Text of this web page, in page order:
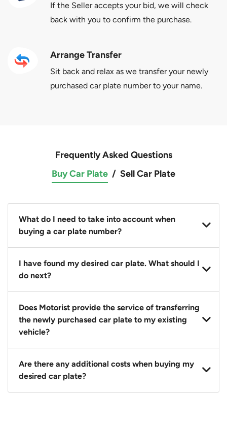
If the Seller accepts your bid, we will check
back with you to confirm the purchase.
Arrange Transfer
Sit back and relax as we transfer your newly
purchased car plate number to your name.
Frequently Asked Questions
Buy Car Plate / Sell Car Plate
What do I need to take into account when
buying a car plate number?
You should source and procure your desired car plate
before buying a vehicle. Otherwise, LTA will
I have found my desired car plate. What should I
do next?
Click on the buy now button and our team will
contact you within 24 hours to confirm your offer
and the availability of the car plate that you want.
Does Motorist provide the service of transferring
the newly purchased car plate to my existing
vehicle?
Yes. The transaction of a car plate includes the
following:
1. Transfer services of the car plate from the seller to
Are there any additional costs when buying my
desired car plate?